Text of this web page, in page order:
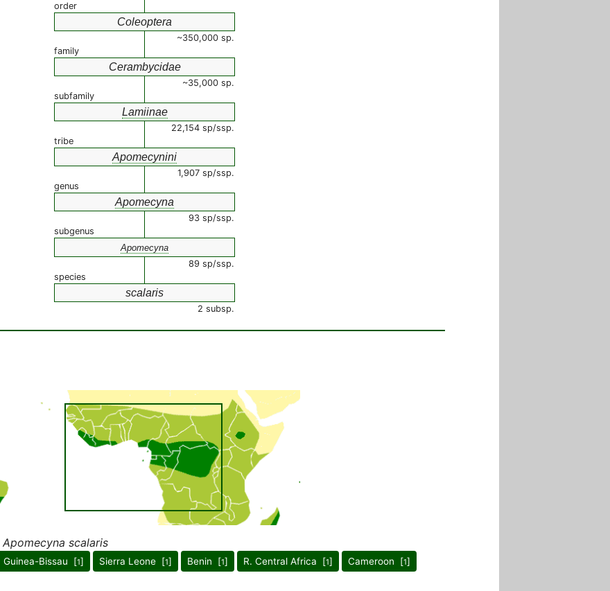
order
Coleoptera
~350,000 sp.
family
Cerambycidae
~35,000 sp.
subfamily
Lamiinae
22,154 sp/ssp.
tribe
Apomecynini
1,907 sp/ssp.
genus
Apomecyna
93 sp/ssp.
subgenus
Apomecyna
89 sp/ssp.
species
scalaris
2 subsp.
Apomecyna scalaris
Guinea-Bissau [1] Sierra Leone [1] Benin [1] R. Central Africa [1] Cameroon [1]